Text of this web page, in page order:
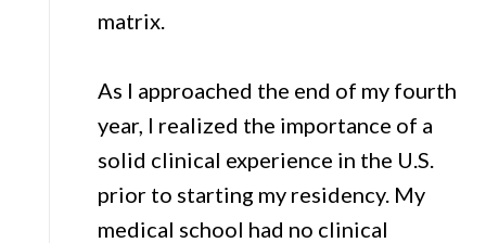
matrix.
As I approached the end of my fourth
year, I realized the importance of a
solid clinical experience in the U.S.
prior to starting my residency. My
medical school had no clinical